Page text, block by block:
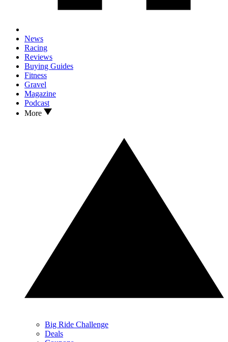
News
Racing
Reviews
Buying Guides
Fitness
Gravel
Magazine
Podcast
More
Big Ride Challenge
Deals